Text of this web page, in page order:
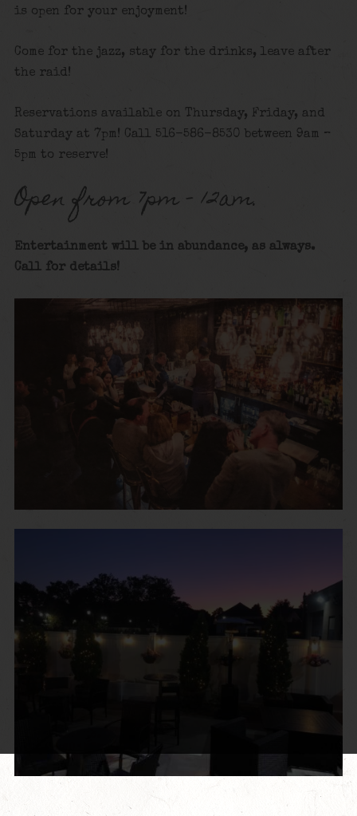
is open for your enjoyment!
Come for the jazz, stay for the drinks, leave after
the raid!
Reservations available on Thursday, Friday, and
Saturday at 7pm! Call 516-586-8530 between 9am –
5pm to reserve!
Open from 7pm – 12am.
Entertainment will be in abundance, as always.
Call for details!